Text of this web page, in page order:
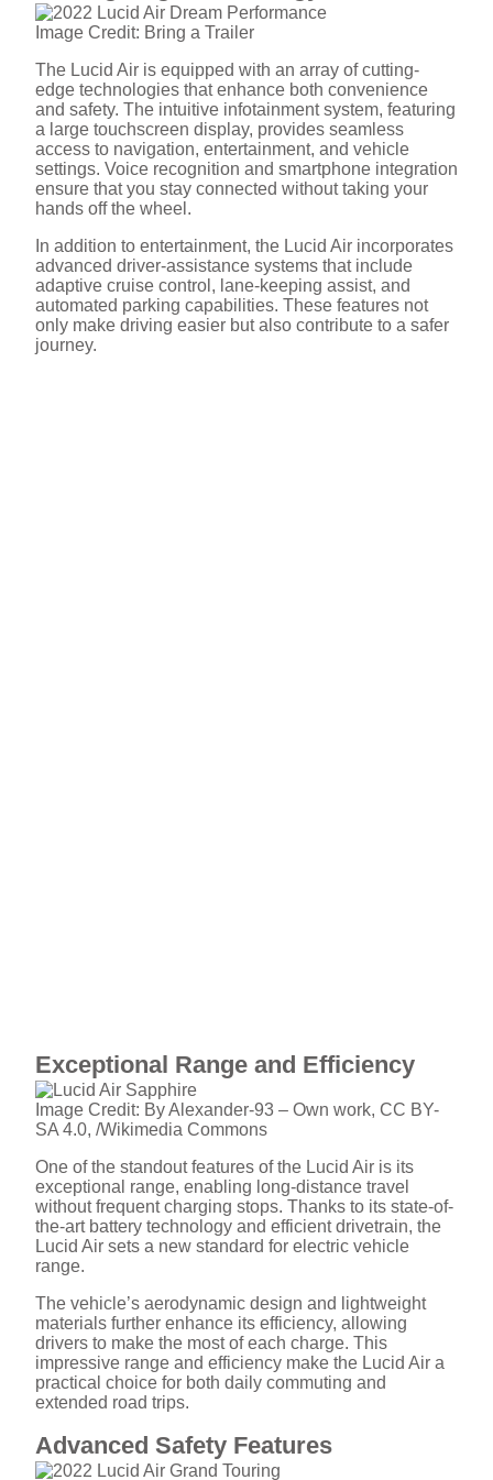
y
V
i
e
Image Credit: Bring a Trailer
The Lucid Air is equipped with an array of cutting-
edge technologies that enhance both convenience
and safety. The intuitive infotainment system, featuring
a large touchscreen display, provides seamless
access to navigation, entertainment, and vehicle
settings. Voice recognition and smartphone integration
ensure that you stay connected without taking your
hands off the wheel.
In addition to entertainment, the Lucid Air incorporates
advanced driver-assistance systems that include
adaptive cruise control, lane-keeping assist, and
automated parking capabilities. These features not
only make driving easier but also contribute to a safer
journey.
Exceptional Range and Efficiency
Image Credit: By Alexander-93 – Own work, CC BY-
SA 4.0, /Wikimedia Commons
One of the standout features of the Lucid Air is its
exceptional range, enabling long-distance travel
without frequent charging stops. Thanks to its state-of-
the-art battery technology and efficient drivetrain, the
Lucid Air sets a new standard for electric vehicle
range.
The vehicle’s aerodynamic design and lightweight
materials further enhance its efficiency, allowing
drivers to make the most of each charge. This
impressive range and efficiency make the Lucid Air a
practical choice for both daily commuting and
extended road trips.
Advanced Safety Features